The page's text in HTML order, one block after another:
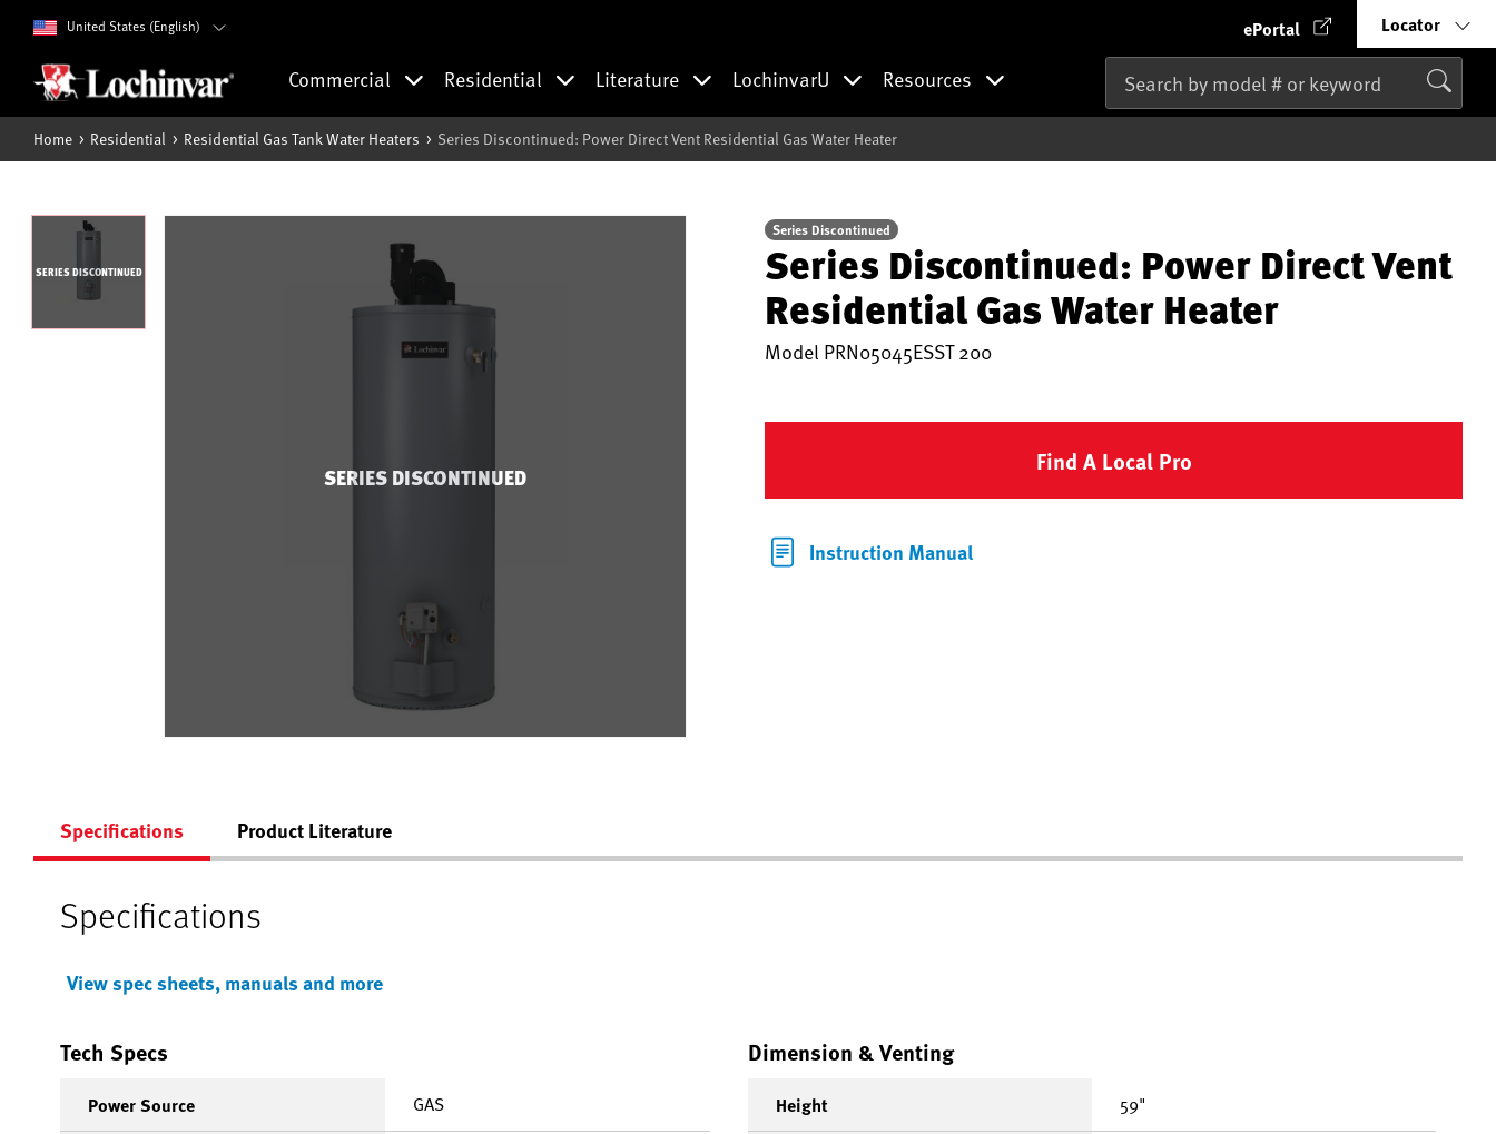
United States (English) ePortal Locator
Commercial Residential Literature LochinvarU Resources
Home Residential Residential Gas Tank Water Heaters Series Discontinued: Power Direct Vent Residential Gas Water Heater
SERIES DISCONTINUED
SERIES DISCONTINUED
Series Discontinued
Series Discontinued: Power Direct Vent
Residential Gas Water Heater
Model PRN05045ESST 200
Find A Local Pro
Instruction Manual
Specifications Product Literature
Specifications
View spec sheets, manuals and more
Tech Specs
Power Source GAS
Dimension & Venting
Height 59"